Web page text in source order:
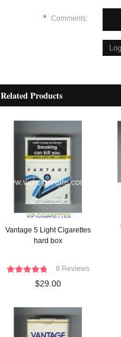
* Comments:
Related Products
Vantage 5 Light Cigarettes
hard box
8 Reviews
$29.00